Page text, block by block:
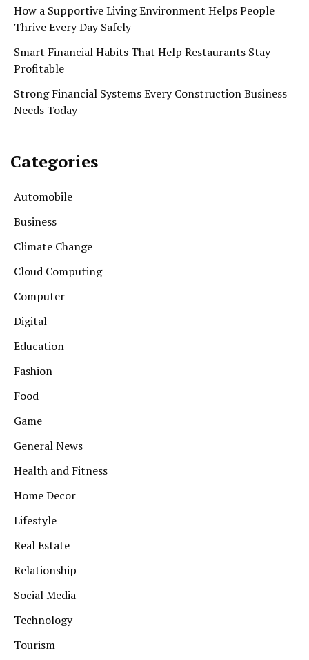
How a Supportive Living Environment Helps People
Thrive Every Day Safely
Smart Financial Habits That Help Restaurants Stay
Profitable
Strong Financial Systems Every Construction Business
Needs Today
Categories
Automobile
Business
Climate Change
Cloud Computing
Computer
Digital
Education
Fashion
Food
Game
General News
Health and Fitness
Home Decor
Lifestyle
Real Estate
Relationship
Social Media
Technology
Tourism